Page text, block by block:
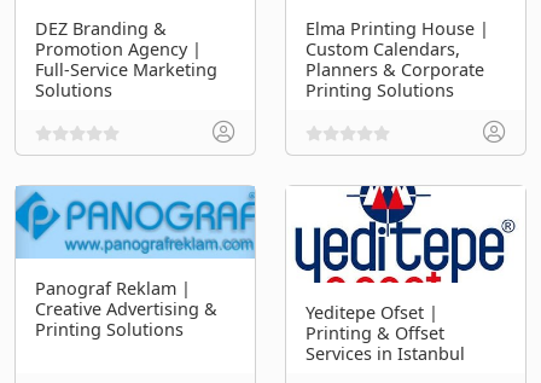
DEZ Branding &
Promotion Agency |
Full-Service Marketing
Solutions
Elma Printing House |
Custom Calendars,
Planners & Corporate
Printing Solutions
Panograf Reklam |
Creative Advertising &
Printing Solutions
Yeditepe Ofset |
Printing & Offset
Services in Istanbul